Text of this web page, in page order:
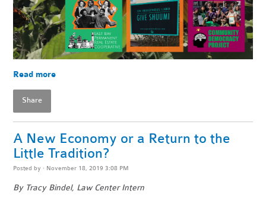
Read more
Share
A New Economy or a Return to the
Little Tradition?
Posted by · November 18, 2019 3:08 PM
By Tracy Bindel, Law Center Intern